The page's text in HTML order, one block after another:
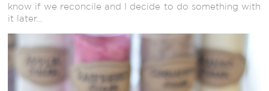
know if we reconcile and I decide to do something with
it later…